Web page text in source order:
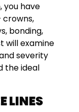
you have
bonding,
will examine
severity
the ideal
LINES